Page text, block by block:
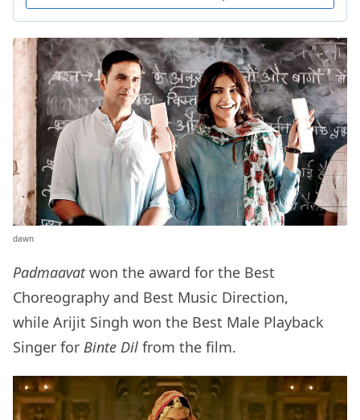
dawn
Padmaavatwon the award for the Best
Choreography and Best Music Direction,
while Arijit Singh won the Best Male Playback
Singer for Binte Dil from the film.